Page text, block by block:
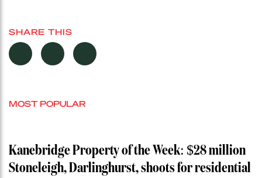
SHARE THIS
MOST POPULAR
Kanebridge Property of the Week: $28 million
Stoneleigh, Darlinghurst, shoots for residential